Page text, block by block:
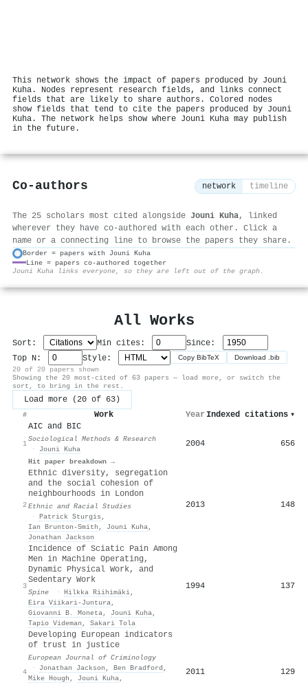
This network shows the impact of papers produced by Jouni
Kuha. Nodes represent research fields, and links connect
fields that are likely to share authors. Colored nodes
show fields that tend to cite the papers produced by Jouni
Kuha. The network helps show where Jouni Kuha may publish
in the future.
Co-authors network timeline
The 25 scholars most cited alongside Jouni Kuha, linked
wherever they have co-authored with each other. Click a
name or a connecting line to browse the papers they share.
Border = papers with Jouni Kuha
Line = papers co-authored together
Jouni Kuha links everyone, so they are left out of the graph.
All Works
Sort: Min cites:
Since:
Top N:
Style: Copy BibTeX Download .bib
20 of 20 papers shown
Showing the 20 most-cited of 63 papers — load more, or switch the
sort, to bring in the rest.
Load more (20 of 63)
# Work Year Indexed citations ▾
1
AIC and BIC
Sociological Methods & Research
·
Jouni Kuha
Hit paper breakdown →
2004 656
2
Ethnic diversity, segregation
and the social cohesion of
neighbourhoods in London
Ethnic and Racial Studies
· Patrick Sturgis ,
Ian Brunton‐Smith , Jouni Kuha,
Jonathan Jackson
2013 148
3
Incidence of Sciatic Pain Among
Men in Machine Operating,
Dynamic Physical Work, and
Sedentary Work
Spine · Hilkka Riihimäki,
Eira Viikari‐Juntura,
Giovanni B. Moneta, Jouni Kuha,
Tapio Videman , Sakari Tola
1994 137
4
Developing European indicators
of trust in justice
European Journal of Criminology
·
Jonathan Jackson , Ben Bradford ,
Mike Hough , Jouni Kuha,
2011 129